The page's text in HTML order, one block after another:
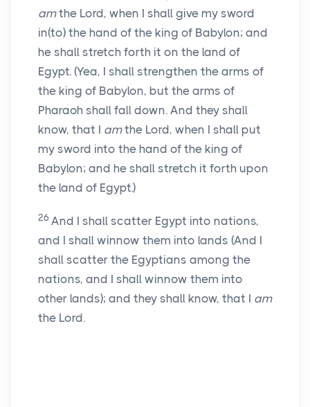
amthe Lord, when I shall give my sword
in(to) the hand of the king of Babylon; and
he shall stretch forth it on the land of
Egypt. (Yea, I shall strengthen the arms of
the king of Babylon, but the arms of
Pharaoh shall fall down. And they shall
know, that I amthe Lord, when I shall put
my sword into the hand of the king of
Babylon; and he shall stretch it forth upon
the land of Egypt.)
26 And I shall scatter Egypt into nations,
and I shall winnow them into lands (And I
shall scatter the Egyptians among the
nations, and I shall winnow them into
other lands); and they shall know, that I am
the Lord.